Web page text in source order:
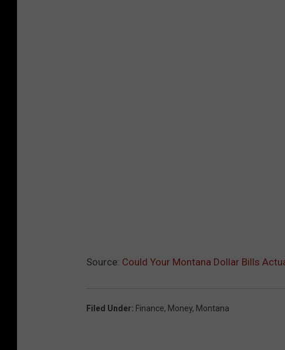
Source: Could Your Montana Dollar Bills
Filed Under: Finance, Money, Montana